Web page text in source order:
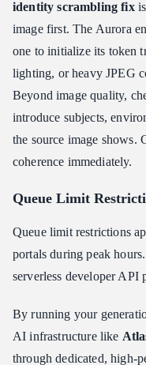
identity scrambling fixis
image first. The Aurora
one to initialize its token
lighting, or heavy JPEG
Beyond image quality,
introduce subjects,
the source image shows.
coherence immediately.
Queue Limit
Queue limit restrictions
portals during peak
serverless developer API
By running your
AI infrastructure like
through dedicated, high-